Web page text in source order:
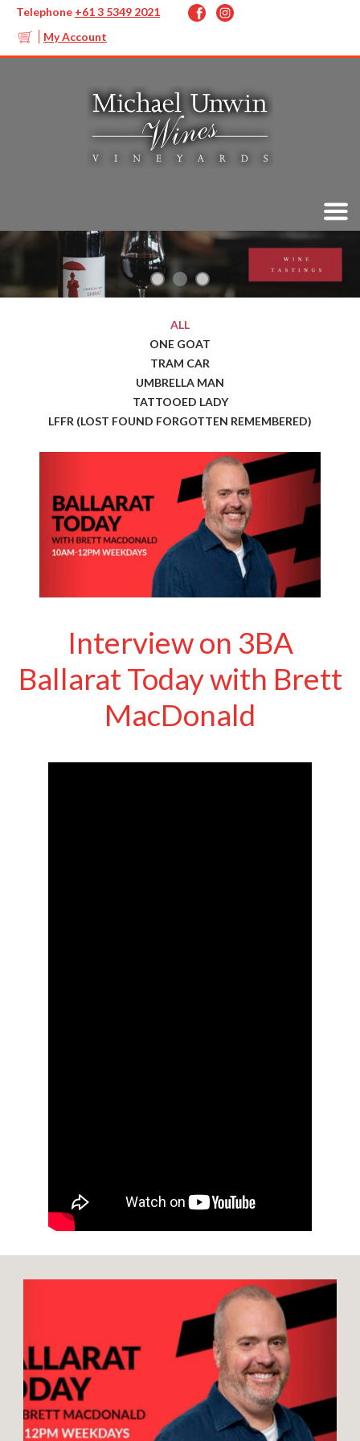
Telephone +61 3 5349 2021
My Account
ALL
ONE GOAT
TRAM CAR
UMBRELLA MAN
TATTOOED LADY
LFFR (LOST FOUND FORGOTTEN REMEMBERED)
Interview on 3BA
Ballarat Today with Brett
MacDonald